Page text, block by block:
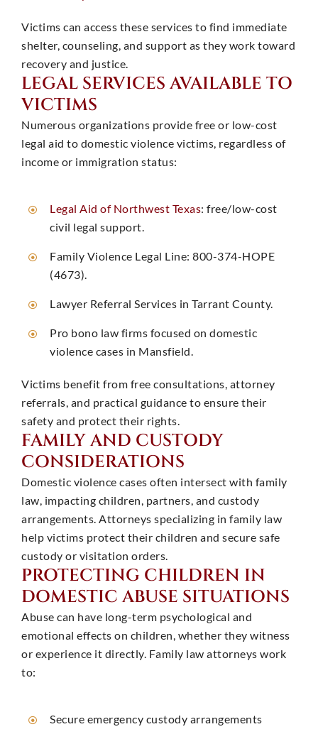
Victims can access these services to find immediate
shelter, counseling, and support as they work toward
recovery and justice. ​
LEGAL SERVICES AVAILABLE TO
VICTIMS
Numerous organizations provide free or low-cost
legal aid to domestic violence victims, regardless of
income or immigration status:
Legal Aid of Northwest Texas: free/low-cost
civil legal support. ​
Family Violence Legal Line: 800-374-HOPE
(4673). ​
Lawyer Referral Services in Tarrant County. ​
Pro bono law firms focused on domestic
violence cases in Mansfield. ​
Victims benefit from free consultations, attorney
referrals, and practical guidance to ensure their
safety and protect their rights. ​
FAMILY AND CUSTODY
CONSIDERATIONS
Domestic violence cases often intersect with family
law, impacting children, partners, and custody
arrangements. Attorneys specializing in family law
help victims protect their children and secure safe
custody or visitation orders. ​
PROTECTING CHILDREN IN
DOMESTIC ABUSE SITUATIONS
Abuse can have long-term psychological and
emotional effects on children, whether they witness
or experience it directly. Family law attorneys work
to: ​
Secure emergency custody arrangements